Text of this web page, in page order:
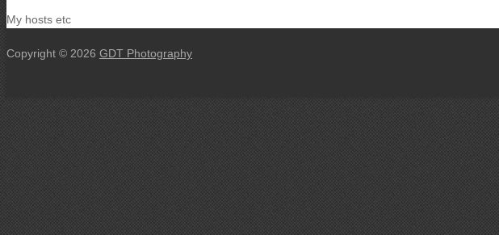
My hosts etc
Copyright © 2026 GDT Photography